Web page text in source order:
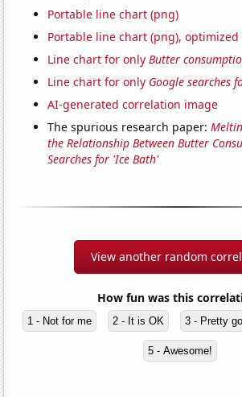
Portable line chart (png)
Portable line chart (png),
Line chart for onlyButter
Line chart for only Google searches
AI-generated correlation image
The spurious research paper:
the Relationship Between Butter
Searches for 'Ice Bath'
View another random
How fun was this
1 - Not for me 2 - It is OK 3 - Pretty
5 - Awesome!